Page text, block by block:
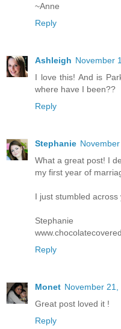
~Anne
Reply
Ashleigh November
I love this! And is
where have I been??
Reply
Stephanie
What a great post! I
my first year of
I just stumbled
Stephanie
Reply
Monet November 21,
Great post loved it !
Reply